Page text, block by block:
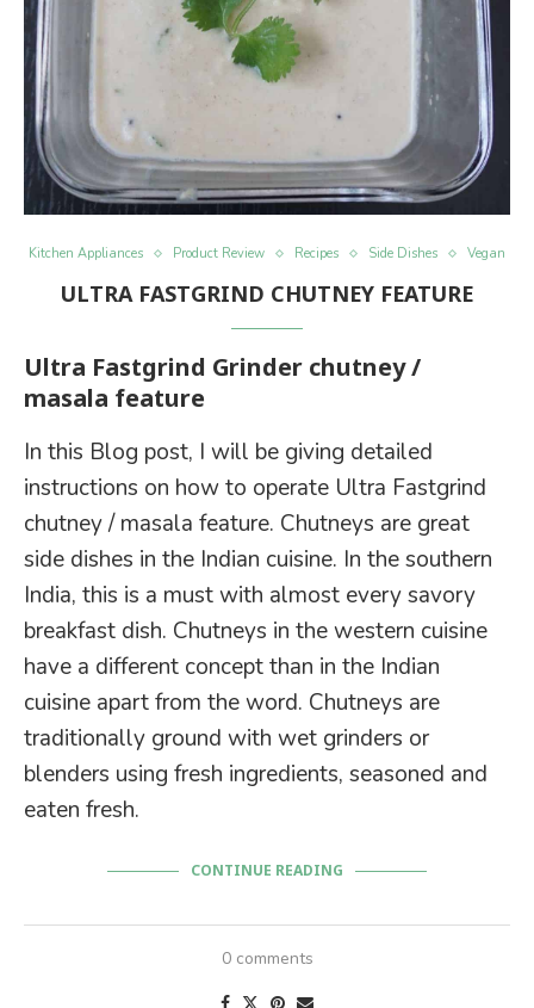
Kitchen Appliances Product Review Recipes Side Dishes Vegan
ULTRA FASTGRIND CHUTNEY FEATURE
Ultra Fastgrind Grinder chutney /
masala feature
In this Blog post, I will be giving detailed
instructions on how to operate Ultra Fastgrind
chutney / masala feature. Chutneys are great
side dishes in the Indian cuisine. In the southern
India, this is a must with almost every savory
breakfast dish. Chutneys in the western cuisine
have a different concept than in the Indian
cuisine apart from the word. Chutneys are
traditionally ground with wet grinders or
blenders using fresh ingredients, seasoned and
eaten fresh.
CONTINUE READING
0 comments